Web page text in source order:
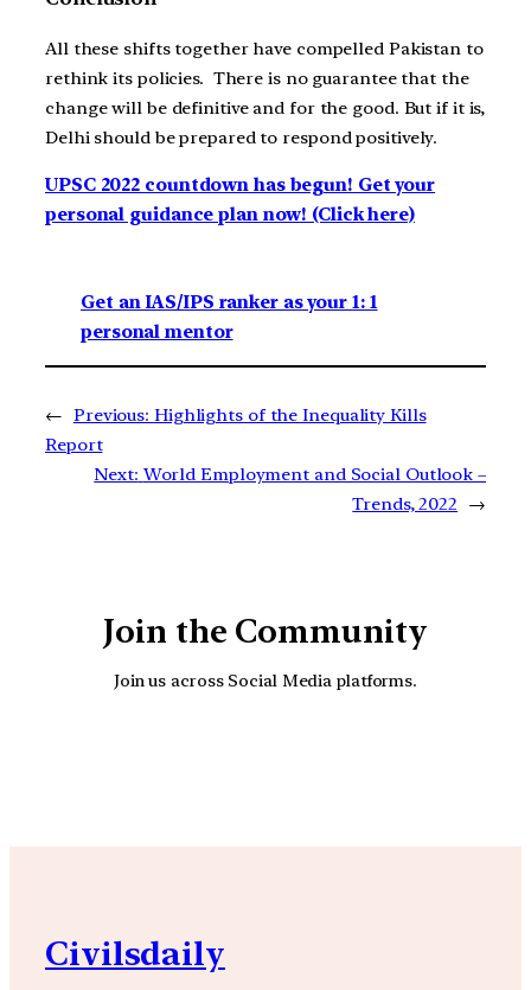
All these shifts together have compelled Pakistan to
rethink its policies. There is no guarantee that the
change will be definitive and for the good. But if it is,
Delhi should be prepared to respond positively.
UPSC 2022 countdown has begun! Get your
personal guidance plan now! (Click here)
Get an IAS/IPS ranker as your 1: 1
personal mentor
← Previous: Highlights of the Inequality Kills
Report
Next: World Employment and Social Outlook –
Trends, 2022
→
Join the Community
Join us across Social Media platforms.
Civilsdaily